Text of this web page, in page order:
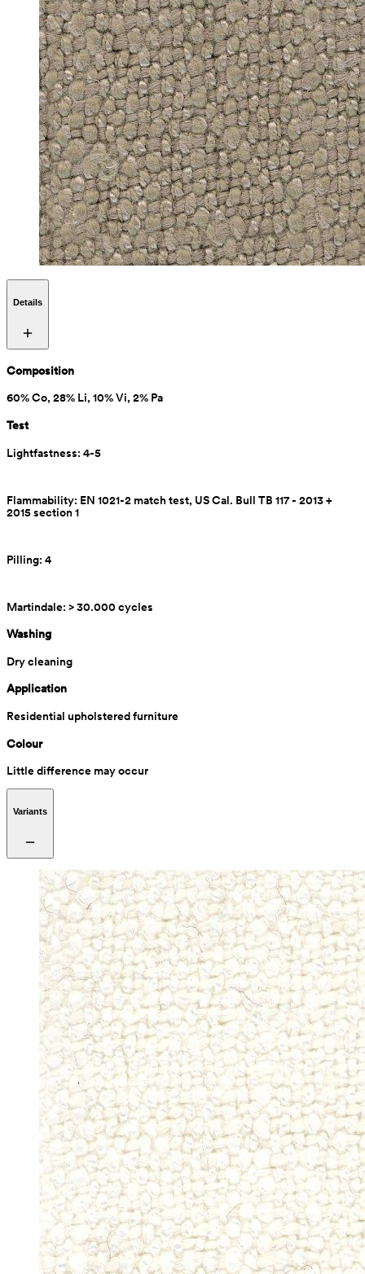
Details
Composition
60% Co, 28% Li, 10% Vi, 2% Pa
Test
Lightfastness: 4-5
Flammability: EN 1021-2 match test, US Cal. Bull TB 117 - 2013 +
2015 section 1
Pilling: 4
Martindale: > 30.000 cycles
Washing
Dry cleaning
Application
Residential upholstered furniture
Colour
Little difference may occur
Variants